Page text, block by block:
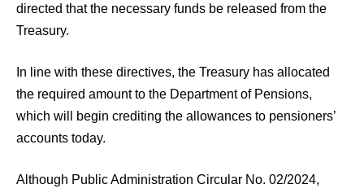
directed that the necessary funds be released from the
Treasury.
In line with these directives, the Treasury has allocated
the required amount to the Department of Pensions,
which will begin crediting the allowances to pensioners’
accounts today.
Although Public Administration Circular No. 02/2024,